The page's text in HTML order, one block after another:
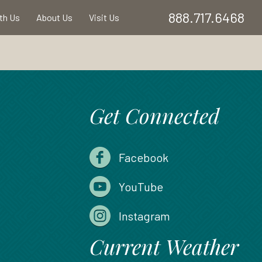
Us About Us Visit Us 888.717.6468
Get Connected
Facebook
YouTube
Instagram
Current Weather